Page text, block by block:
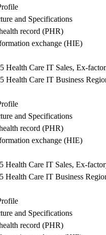
and Specifications
record (PHR)
exchange (HIE)
Health Care IT Sales, Ex-
Health Care IT Business
and Specifications
record (PHR)
exchange (HIE)
Health Care IT Sales, Ex-
Health Care IT Business
and Specifications
record (PHR)